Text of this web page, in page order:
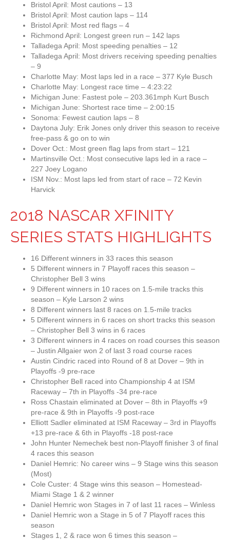
Bristol April: Most cautions – 13
Bristol April: Most caution laps – 114
Bristol April: Most red flags – 4
Richmond April: Longest green run – 142 laps
Talladega April: Most speeding penalties – 12
Talladega April: Most drivers receiving speeding penalties
– 9
Charlotte May: Most laps led in a race – 377 Kyle Busch
Charlotte May: Longest race time – 4:23:22
Michigan June: Fastest pole – 203.361mph Kurt Busch
Michigan June: Shortest race time – 2:00:15
Sonoma: Fewest caution laps – 8
Daytona July: Erik Jones only driver this season to receive
free-pass & go on to win
Dover Oct.: Most green flag laps from start – 121
Martinsville Oct.: Most consecutive laps led in a race –
227 Joey Logano
ISM Nov.: Most laps led from start of race – 72 Kevin
Harvick
2018 NASCAR XFINITY
SERIES STATS HIGHLIGHTS
16 Different winners in 33 races this season
5 Different winners in 7 Playoff races this season –
Christopher Bell 3 wins
9 Different winners in 10 races on 1.5-mile tracks this
season – Kyle Larson 2 wins
8 Different winners last 8 races on 1.5-mile tracks
5 Different winners in 6 races on short tracks this season
– Christopher Bell 3 wins in 6 races
3 Different winners in 4 races on road courses this season
– Justin Allgaier won 2 of last 3 road course races
Austin Cindric raced into Round of 8 at Dover – 9th in
Playoffs -9 pre-race
Christopher Bell raced into Championship 4 at ISM
Raceway – 7th in Playoffs -34 pre-race
Ross Chastain eliminated at Dover – 8th in Playoffs +9
pre-race & 9th in Playoffs -9 post-race
Elliott Sadler eliminated at ISM Raceway – 3rd in Playoffs
+13 pre-race & 6th in Playoffs -18 post-race
John Hunter Nemechek best non-Playoff finisher 3 of final
4 races this season
Daniel Hemric: No career wins – 9 Stage wins this season
(Most)
Cole Custer: 4 Stage wins this season – Homestead-
Miami Stage 1 & 2 winner
Daniel Hemric won Stages in 7 of last 11 races – Winless
Daniel Hemric won a Stage in 5 of 7 Playoff races this
season
Stages 1, 2 & race won 6 times this season –